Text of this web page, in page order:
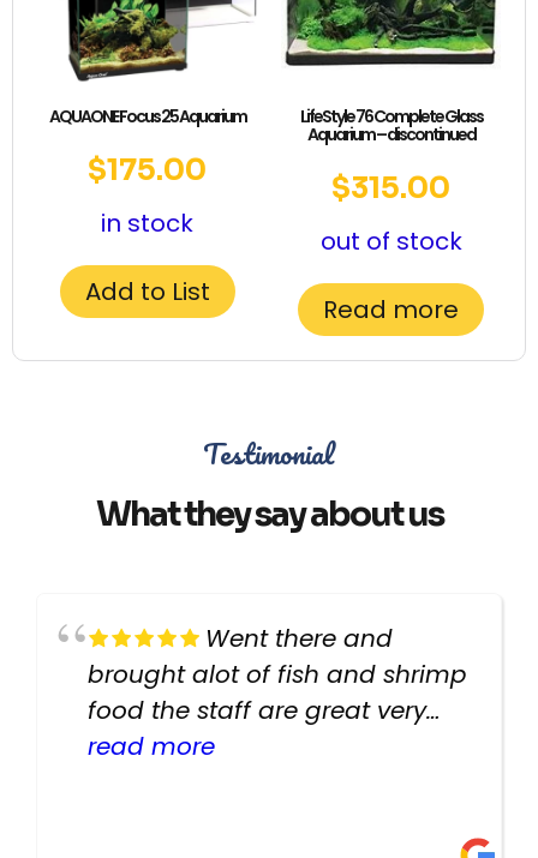
AQUAONE Focus 25 Aquarium
$175.00
in stock
Add to List
LifeStyle 76 Complete Glass
Aquarium – discontinued
$315.00
out of stock
Read more
Testimonial
What they say about us
Went there and
brought alot of fish and shrimp
food the staff are great very
helpful there fish are very
read more